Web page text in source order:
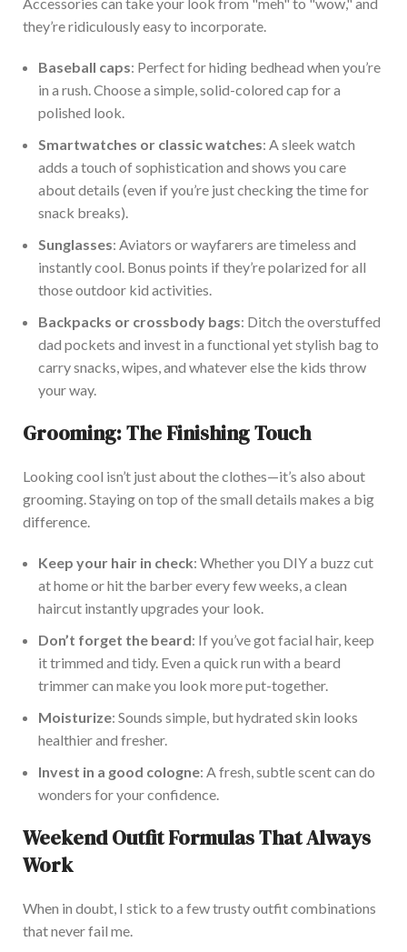
they’reridiculously easy to incorporate.
Baseball caps: Perfect for hiding bedhead when you’re
in a rush. Choose a simple, solid-colored cap for a
polished look.
Smartwatches or classic watches: A sleek watch
adds a touch of sophistication and shows you care
about details (even ifyou’re justchecking the time for
snack breaks).
Sunglasses: Aviators or wayfarers are timeless and
instantly cool. Bonus points ifthey’repolarized for all
those outdoor kid activities.
Backpacks or crossbody bags: Ditch the overstuffed
dad pockets and invest in a functional yet stylish bag to
carry snacks, wipes, and whatever else the kids throw
your way.
Grooming: The Finishing Touch
Looking cool isn’t just about the clothes—it’s also about
grooming.Staying on top ofthe small details makes a big
difference.
Keep your hair in check: Whether you DIY a buzz cut
at home or hit the barber every few weeks, a clean
haircut instantly upgrades your look.
Don’t forget the beard: Ifyou’vegot facial hair, keep
it trimmed and tidy. Even a quick run with a beard
trimmer can make you look more put-together.
Moisturize: Sounds simple, but hydrated skin looks
healthier and fresher.
Invest in a good cologne: A fresh, subtle scent can do
wonders for your confidence.
Weekend Outfit Formulas That Always
Work
When in doubt, I stick to a few trusty outfit combinations
that never fail me.